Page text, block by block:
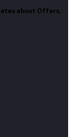
about Offers,